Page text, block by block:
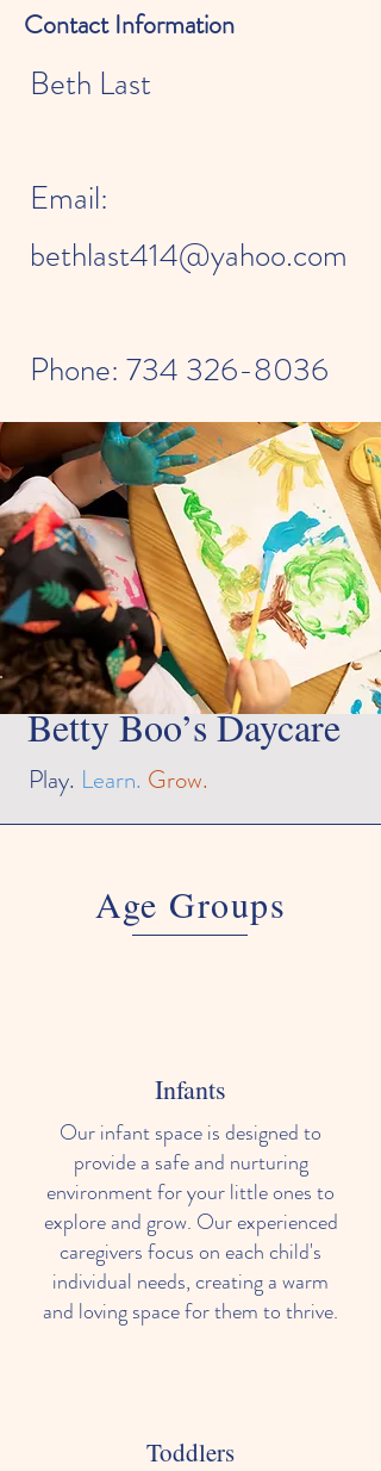
Contact Information
Beth Last
Email:
bethlast414@yahoo.com
Phone: 734 326-8036
Betty Boo’s Daycare
Play. Learn. Grow.
Age Groups
Infants
Our infant space is designed to
provide a safe and nurturing
environment for your little ones to
explore and grow. Our experienced
caregivers focus on each child's
individual needs, creating a warm
and loving space for them to thrive.
Toddlers